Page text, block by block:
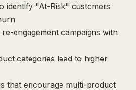
identify "At-Risk" customers
engagement campaigns with
categories lead to higher
that encourage multi-product